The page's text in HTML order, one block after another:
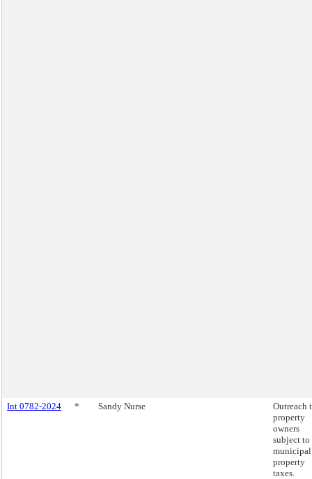
Int 0782-2024 * Sandy Nurse
Outreach
property
owners
subject to
municipal
property
taxes.